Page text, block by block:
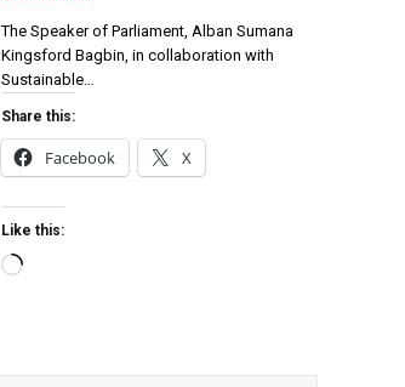
The Speaker of Parliament, Alban Sumana
Kingsford Bagbin, in collaboration with
Sustainable…
Share this:
Facebook X
Like this: